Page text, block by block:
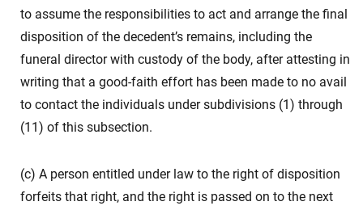
to assume the responsibilities to act and arrange the final
disposition of the decedent’s remains, including the
funeral director with custody of the body, after attesting in
writing that a good-faith effort has been made to no avail
to contact the individuals under subdivisions (1) through
(11) of this subsection.
(c) A person entitled under law to the right of disposition
forfeits that right, and the right is passed on to the next